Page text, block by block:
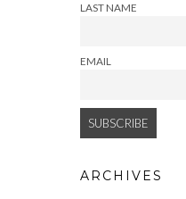
LAST NAME
EMAIL
ARCHIVES